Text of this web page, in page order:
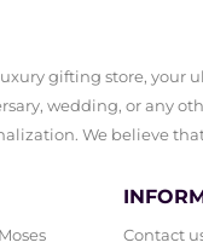
gifting store, your
wedding, or any
We believe
Contact